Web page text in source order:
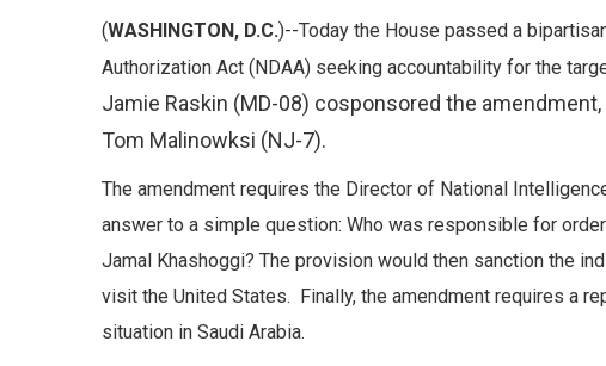
(WASHINGTON, D.C.)--Today the House passed a
Authorization Act (NDAA) seeking accountability for the
Jamie Raskin (MD-08) cosponsored the
Tom Malinowksi (NJ-7).
The amendment requires the Director of National
answer to a simple question: Who was responsible for
Jamal Khashoggi? The provision would then sanction the
visit the United States. Finally, the amendment requires a
situation in Saudi Arabia.